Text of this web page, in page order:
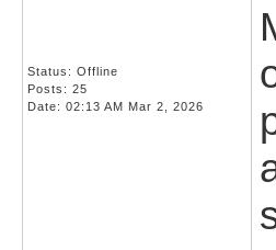
Status: Offline
Posts: 25
Date: 02:13 AM Mar 2, 2026